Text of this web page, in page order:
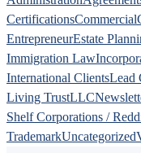
CertificationsCommercial
EntrepreneurEstate
Immigration Law
International ClientsLead
Living TrustLLC
Shelf Corporations /
TrademarkUncategorized